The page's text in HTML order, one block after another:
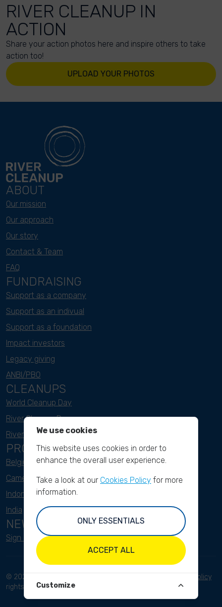
RIVER CLEANUP IN
ACTION
Share your action photos here and inspire others to take
action too!
UPLOAD YOUR PHOTOS
ABOUT
Our mission
Our approach
Our story
Contact & Team
FAQ
FUNDRAISING
Support as a company
Support as an indivual
Support as a foundation
Impact investors
Legacy giving
ANBI/PBO
CLEANUPS
World Cleanup Day
River Cleanup Days
River Cleanup Challenge
PROJECTS
Belgium
Cameroon
Indonesia
India
NEWSLETTER
Sign up here
© 2023 River Cleanup. All
rights reserved.
Privacy Policy
We use cookies
This website uses cookies in order to
enhance the overall user experience.
Take a look at our Cookies Policy for more
information.
ONLY ESSENTIALS
ACCEPT ALL
Customize